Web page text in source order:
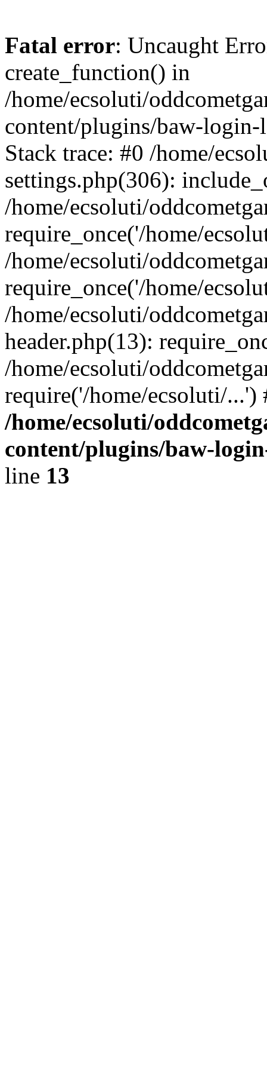
Fatal error: Uncaught
create_function() in
/home/ecsoluti/
content/plugins/baw-
Stack trace: #0 /home/
settings.php(306):
/home/ecsoluti/
require_once('/home/
/home/ecsoluti/
require_once('/home/
/home/ecsoluti/
header.php(13):
/home/ecsoluti/
require('/home/ecsoluti/
/home/ecsoluti/
content/plugins/baw-
line 13